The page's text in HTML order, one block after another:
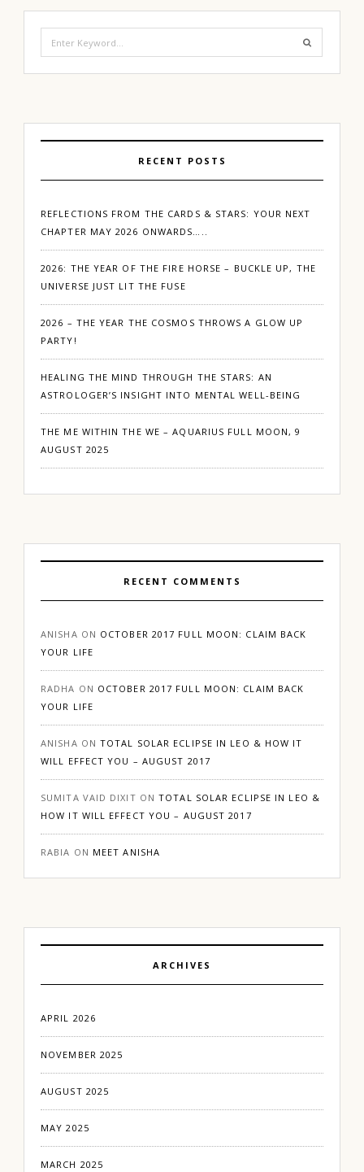
for:
RECENT POSTS
REFLECTIONS FROM THE CARDS & STARS: YOUR NEXT
CHAPTER MAY 2026 ONWARDS…..
2026: THE YEAR OF THE FIRE HORSE – BUCKLE UP, THE
UNIVERSE JUST LIT THE FUSE
2026 – THE YEAR THE COSMOS THROWS A GLOW UP
PARTY!
HEALING THE MIND THROUGH THE STARS: AN
ASTROLOGER’S INSIGHT INTO MENTAL WELL-BEING
THE ME WITHIN THE WE – AQUARIUS FULL MOON, 9
AUGUST 2025
RECENT COMMENTS
ANISHA ON OCTOBER 2017 FULL MOON: CLAIM BACK
YOUR LIFE
RADHA ON OCTOBER 2017 FULL MOON: CLAIM BACK
YOUR LIFE
ANISHA ONTOTAL SOLAR ECLIPSE IN LEO & HOW IT
WILL EFFECT YOU – AUGUST 2017
SUMITA VAID DIXIT ONTOTAL SOLAR ECLIPSE IN LEO &
HOW IT WILL EFFECT YOU – AUGUST 2017
RABIA ON MEET ANISHA
ARCHIVES
APRIL 2026
NOVEMBER 2025
AUGUST 2025
MAY 2025
MARCH 2025